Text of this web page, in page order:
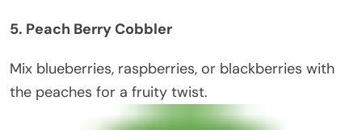
5. Peach Berry Cobbler
Mix blueberries, raspberries, or blackberries with
the peaches for a fruity twist.